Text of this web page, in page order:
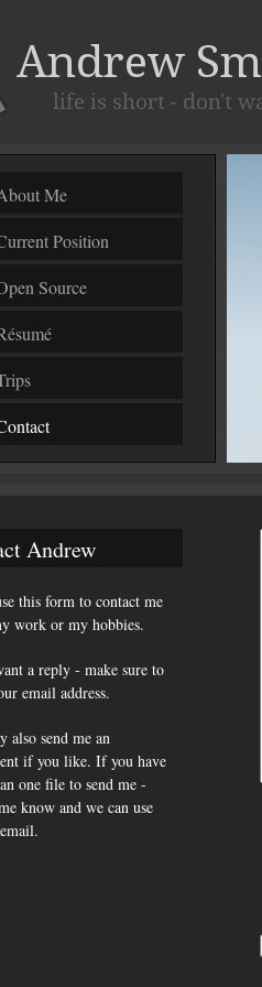
Me
Position
Source
Andrew
this form to contact me
work or my hobbies.
a reply - make sure to
email address.
also send me an
if you like. If you have
one file to send me -
know and we can use